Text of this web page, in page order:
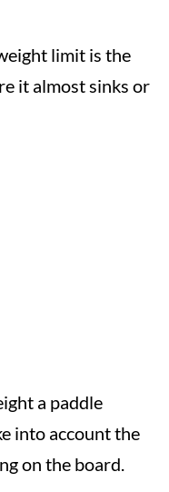
limit is the
it almost sinks or
a paddle
into account the
on the board.